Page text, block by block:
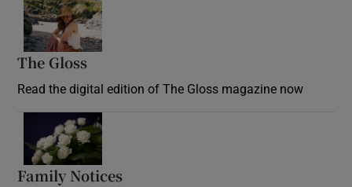
The Gloss
Read the digital edition of The Gloss magazine now
Family Notices